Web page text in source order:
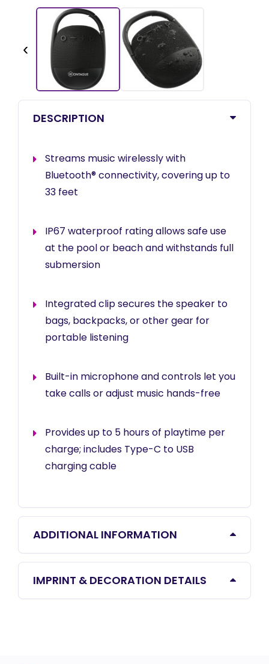
‹
DESCRIPTION
Streams music wirelessly with
Bluetooth® connectivity, covering up to
33 feet
IP67 waterproof rating allows safe use
at the pool or beach and withstands full
submersion
Integrated clip secures the speaker to
bags, backpacks, or other gear for
portable listening
Built-in microphone and controls let you
take calls or adjust music hands-free
Provides up to 5 hours of playtime per
charge; includes Type-C to USB
charging cable
ADDITIONAL INFORMATION
IMPRINT & DECORATION DETAILS